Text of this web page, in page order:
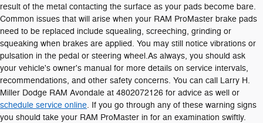
result of the metal contacting the surface as your pads become bare.
Common issues that will arise when your RAM ProMaster brake pads
need to be replaced include squealing, screeching, grinding or
squeaking when brakes are applied. You may still notice vibrations or
pulsation in the pedal or steering wheel.As always, you should ask
your vehicle's owner's manual for more details on service intervals,
recommendations, and other safety concerns. You can call Larry H.
Miller Dodge RAM Avondale at 4802072126 for advice as well or
schedule service online. If you go through any of these warning signs
you should take your RAM ProMaster in for an examination swiftly.